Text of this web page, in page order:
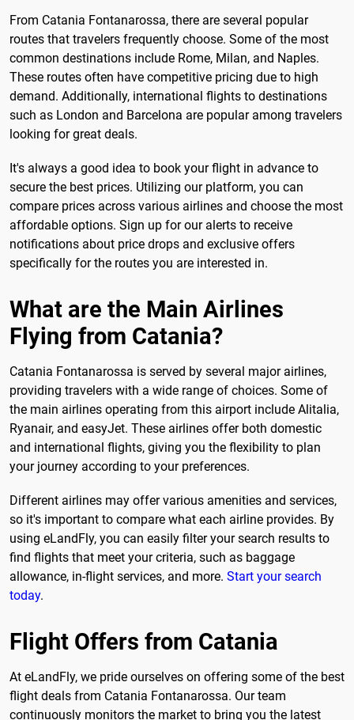
From Catania Fontanarossa, there are several popular
routes that travelers frequently choose. Some of the most
common destinations include Rome, Milan, and Naples.
These routes often have competitive pricing due to high
demand. Additionally, international flights to destinations
such as London and Barcelona are popular among travelers
looking for great deals.
It's always a good idea to book your flight in advance to
secure the best prices. Utilizing our platform, you can
compare prices across various airlines and choose the most
affordable options. Sign up for our alerts to receive
notifications about price drops and exclusive offers
specifically for the routes you are interested in.
What are the Main Airlines
Flying from Catania?
Catania Fontanarossa is served by several major airlines,
providing travelers with a wide range of choices. Some of
the main airlines operating from this airport include Alitalia,
Ryanair, and easyJet. These airlines offer both domestic
and international flights, giving you the flexibility to plan
your journey according to your preferences.
Different airlines may offer various amenities and services,
so it's important to compare what each airline provides. By
using eLandFly, you can easily filter your search results to
find flights that meet your criteria, such as baggage
allowance, in-flight services, and more. Start your search
today.
Flight Offers from Catania
At eLandFly, we pride ourselves on offering some of the best
flight deals from Catania Fontanarossa. Our team
continuously monitors the market to bring you the latest